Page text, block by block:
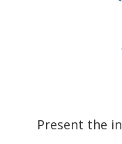
Present the